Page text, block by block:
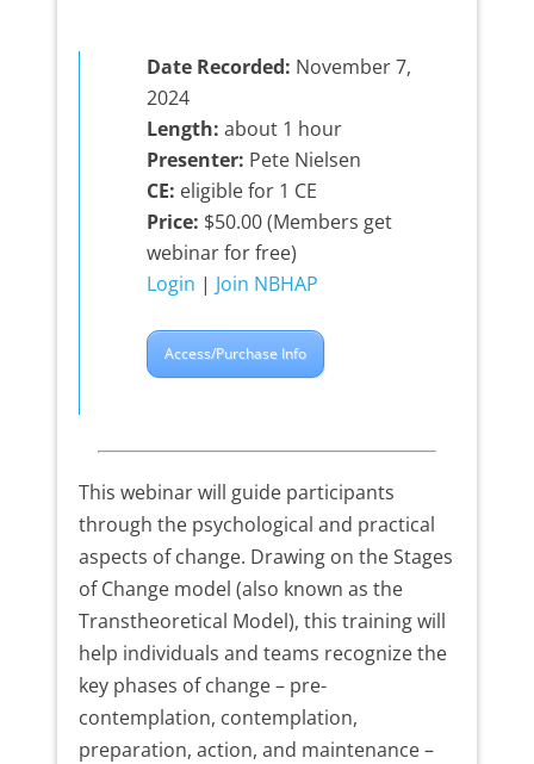
Date Recorded: November 7,
2024
Length: about 1 hour
Presenter: Pete Nielsen
CE: eligible for 1 CE
Price: $50.00 (Members get
webinar for free)
Login | Join NBHAP
Access/Purchase Info
This webinar will guide participants
through the psychological and practical
aspects of change. Drawing on the Stages
of Change model (also known as the
Transtheoretical Model), this training will
help individuals and teams recognize the
key phases of change – pre-
contemplation, contemplation,
preparation, action, and maintenance –